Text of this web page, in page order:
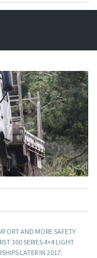
AND MORE SAFETY
300 SERIES 4×4 LIGHT
LATER IN 2017.